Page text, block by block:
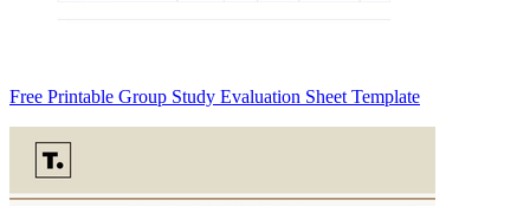
Free Printable Group Study Evaluation Sheet Template